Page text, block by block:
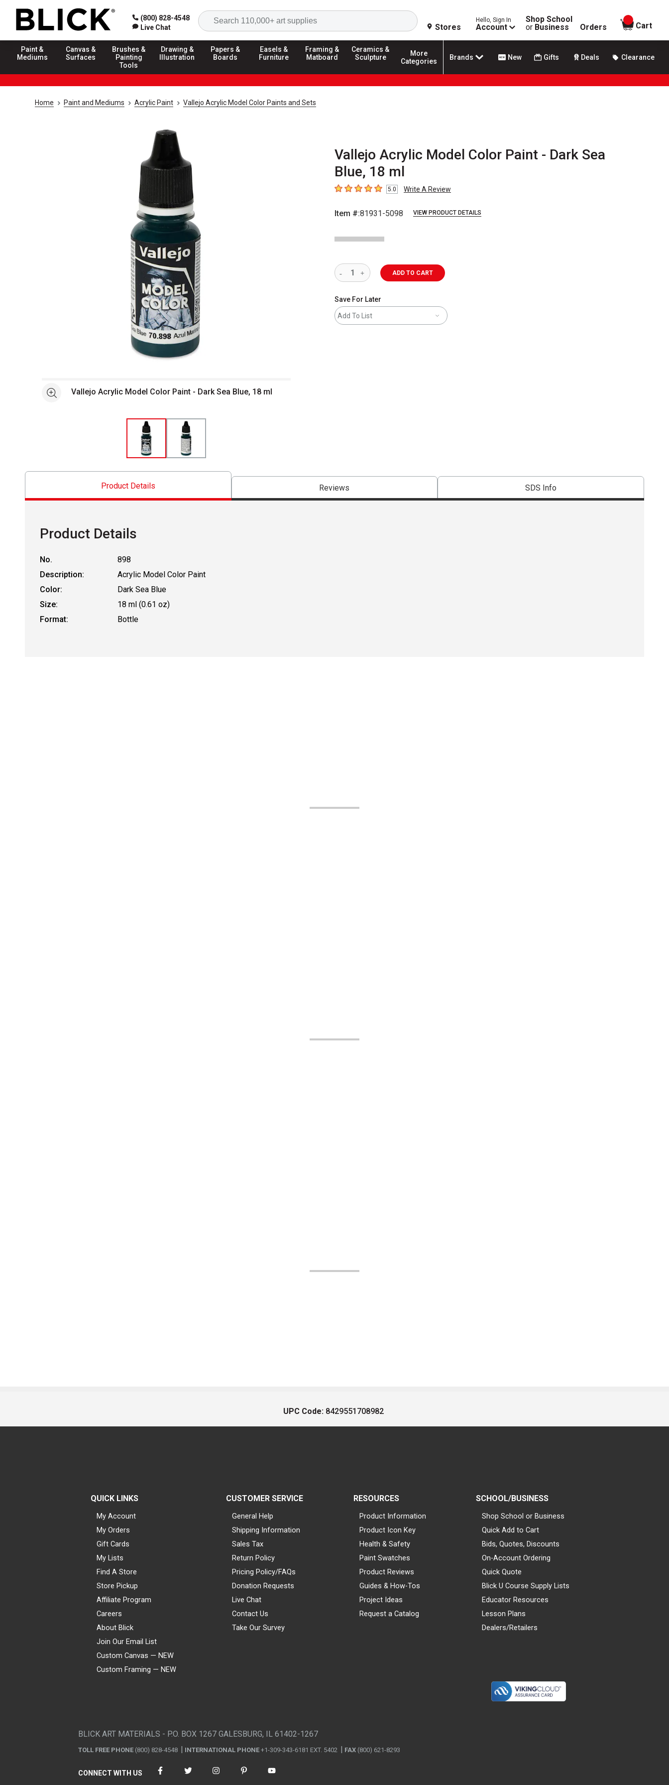
(800) 828-4548
Live Chat
Search
Stores
Hello, Sign In
Account
Shop School
or Business Orders
items in
Cart
Paint &
Mediums
Canvas &
Surfaces
Brushes &
Painting
Tools
Drawing &
Illustration
Papers &
Boards
Easels &
Furniture
Framing &
Matboard
Ceramics &
Sculpture
More
Categories
Brands New Gifts Deals Clearance
Home Paint and Mediums Acrylic Paint Vallejo Acrylic Model Color Paints and Sets
Vallejo Acrylic Model Color Paint - Dark Sea
Blue, 18 ml
5out of 5 stars5.0 Write A Review
Item #:81931-5098 VIEW PRODUCT DETAILS
See moreVallejo Acrylic Model Color Paint - Dark Sea Blue, 18 ml
ADD TO CART
Save For Later
Add To List
Product Details Reviews SDS Info
Product Details
No.
898
Description:
Acrylic Model Color Paint
Color:
Dark Sea Blue
Size:
18 ml (0.61 oz)
Format:
Bottle
UPC Code: 8429551708982
QUICK LINKS
My Account
My Orders
Gift Cards
My Lists
Find A Store
Store Pickup
Affiliate Program
Careers
About Blick
Join Our Email List
Custom Canvas — NEW
Custom Framing — NEW
CUSTOMER SERVICE
General Help
Shipping Information
Sales Tax
Return Policy
Pricing Policy/FAQs
Donation Requests
Live Chat
Contact Us
Take Our Survey
RESOURCES
Product Information
Product Icon Key
Health & Safety
Paint Swatches
Product Reviews
Guides & How-Tos
Project Ideas
Request a Catalog
SCHOOL/BUSINESS
Shop School or Business
Quick Add to Cart
Bids, Quotes, Discounts
On-Account Ordering
Quick Quote
Blick U Course Supply Lists
Educator Resources
Lesson Plans
Dealers/Retailers
BLICK ART MATERIALS - P.O. BOX 1267 GALESBURG, IL 61402-1267
TOLL FREE PHONE (800) 828-4548 INTERNATIONAL PHONE +1-309-343-6181 EXT. 5402 FAX (800) 621-8293
CONNECT WITH US